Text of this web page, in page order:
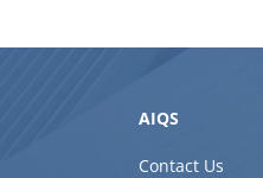
AIQS
Contact Us